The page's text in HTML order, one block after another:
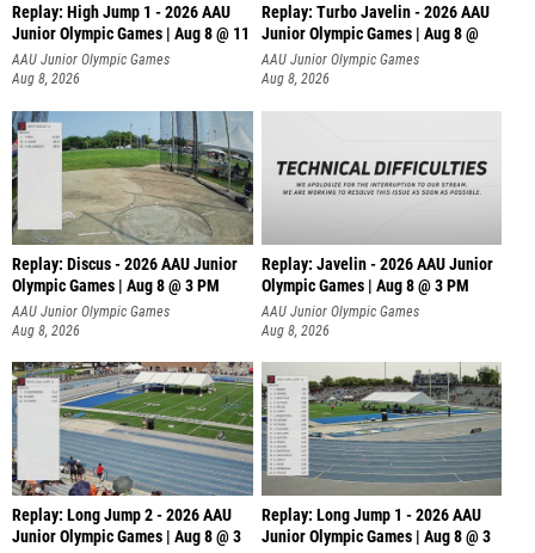
Replay: High Jump 1 - 2026 AAU
Junior Olympic Games | Aug 8 @ 11
AAU Junior Olympic Games
Aug 8, 2026
Replay: Turbo Javelin - 2026 AAU
Junior Olympic Games | Aug 8 @
AAU Junior Olympic Games
Aug 8, 2026
Replay: Discus - 2026 AAU Junior
Olympic Games | Aug 8 @ 3 PM
AAU Junior Olympic Games
Aug 8, 2026
Replay: Javelin - 2026 AAU Junior
Olympic Games | Aug 8 @ 3 PM
AAU Junior Olympic Games
Aug 8, 2026
Replay: Long Jump 2 - 2026 AAU
Junior Olympic Games | Aug 8 @ 3
Replay: Long Jump 1 - 2026 AAU
Junior Olympic Games | Aug 8 @ 3